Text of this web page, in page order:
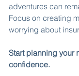
adventures can
Focus on creating
worrying about
Start planning your
confidence.